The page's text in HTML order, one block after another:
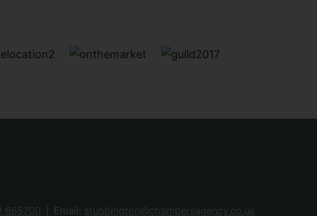
665700 Email: stubbington@chambersagency.co.uk